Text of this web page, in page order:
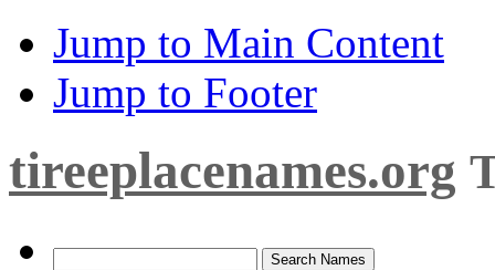
Jump to Main Content
Jump to Footer
tireeplacenames.org